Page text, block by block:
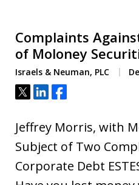
Complaints Against
of Moloney
Israels & Neuman, PLC
Tweet
ShareShare
Jeffrey Morris, with
Subject of Two
Corporate Debt